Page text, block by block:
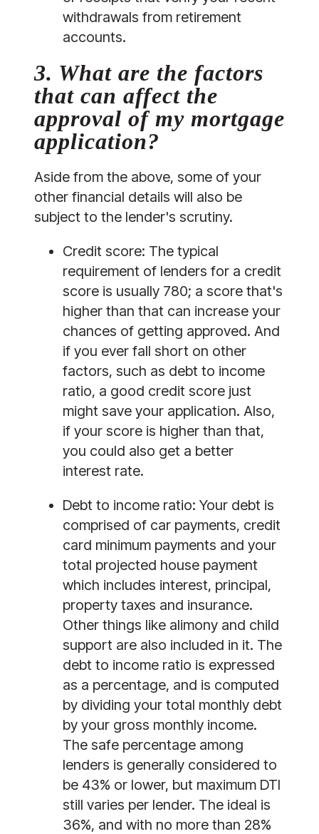
withdrawals from retirement
accounts.
3. What are the factors
that can affect the
approval of my mortgage
application?
Aside from the above, some of your
other financial details will also be
subject to the lender's scrutiny.
Credit score: The typical
requirement of lenders for a credit
score is usually 780; a score that's
higher than that can increase your
chances of getting approved. And
if you ever fall short on other
factors, such as debt to income
ratio, a good credit score just
might save your application. Also,
if your score is higher than that,
you could also get a better
interest rate.
Debt to income ratio: Your debt is
comprised of car payments, credit
card minimum payments and your
total projected house payment
which includes interest, principal,
property taxes and insurance.
Other things like alimony and child
support are also included in it. The
debt to income ratio is expressed
as a percentage, and is computed
by dividing your total monthly debt
by your gross monthly income.
The safe percentage among
lenders is generally considered to
be 43% or lower, but maximum DTI
still varies per lender. The ideal is
36%, and with no more than 28%